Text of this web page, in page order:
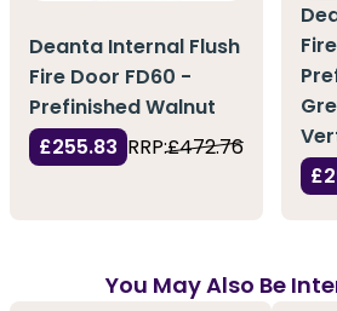
Deanta Internal Flush
Fire Door FD60 -
Prefinished Walnut
£255.83 RRP:£472.76
You May Also Be